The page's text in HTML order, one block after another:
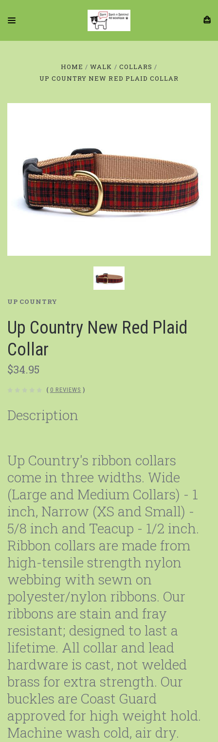
HOME WALK
COLLARS
UP COUNTRY NEW RED PLAID COLLAR
UP COUNTRY
Up Country New Red Plaid
Collar
$34.95
( 0 REVIEWS )
Description
Up Country's ribbon collars
come in three widths. Wide
(Large and Medium Collars) - 1
inch, Narrow (XS and Small) -
5/8 inch and Teacup - 1/2 inch.
Ribbon collars are made from
high-tensile strength nylon
webbing with sewn on
polyester/nylon ribbons. Our
ribbons are stain and fray
resistant; designed to last a
lifetime. All collar and lead
hardware is cast, not welded
brass for extra strength. Our
buckles are Coast Guard
approved for high weight hold.
Machine wash cold, air dry.